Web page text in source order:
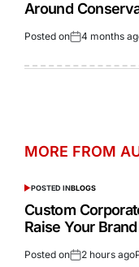
Around
Posted on 4 months
MORE FROM
POSTED INBLOGS
Custom
Raise Your
Posted on 2 hours ago